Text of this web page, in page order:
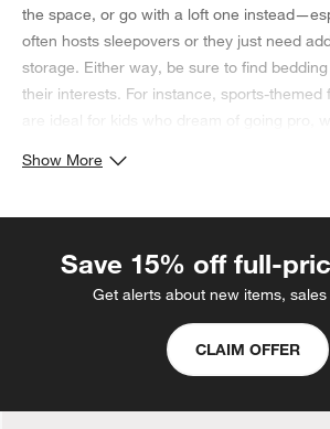
the space, or go with a loft one
often hosts sleepovers or they just need
storage. Either way, be sure to find
their interests. For instance, sports-themed
are ideal for kids who dream of going pro,
enhance a classic aesthetic. When it
clothing and linens, they also make it easy
If you're more interested in taking
opt for floating shelves instead. Then,
room by adding an on-theme rug and wall
Show More
Save 15% off full-
Get alerts about new items,
CLAIM OFFER